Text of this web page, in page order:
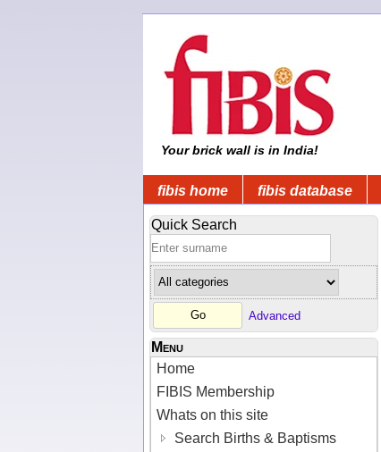
Your brick wall is in India!
fibis home fibis database
Quick Search
Advanced
Menu
Home
FIBIS Membership
Whats on this site
Search Births & Baptisms